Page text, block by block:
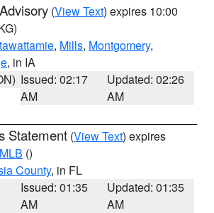
(View Text) expires 10:00
, Mills, Montgomery,
, in IA
Issued: 02:17
AM
Updated: 02:26
AM
Statement (View Text) expires
MLB ()
County, in FL
Issued: 01:35
AM
Updated: 01:35
AM